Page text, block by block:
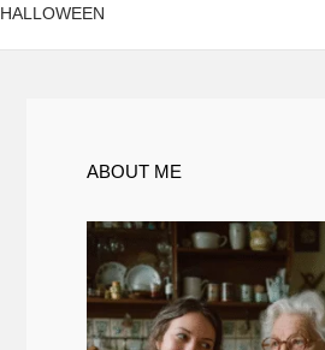
HALLOWEEN
ABOUT ME